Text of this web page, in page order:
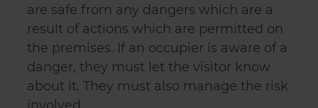
are safe from any dangers which are a
result of actions which are permitted on
the premises. If an occupier is aware of a
danger, they must let the visitor know
about it. They must also manage the risk